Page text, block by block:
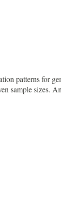
patterns for
sample sizes.